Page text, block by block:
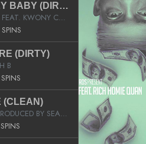
MONEY BABY (DIRTY)
K CAMP FEAT. KWONY CASH
(DIRTY)
B
(CLEAN)
PLUTO PRODUCED BY SEAN_DA_FIRZT